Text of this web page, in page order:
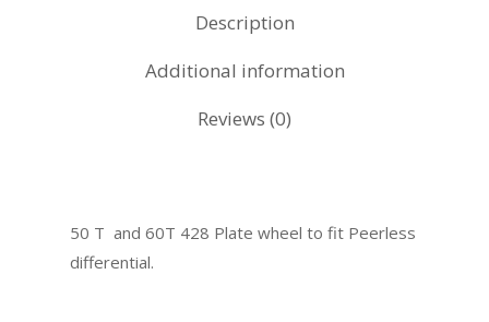
Description
Additional information
Reviews (0)
50 T and 60T 428 Plate wheel to fit Peerless
differential.